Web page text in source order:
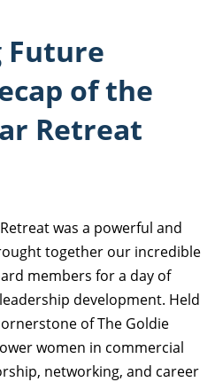
Future
of the
Retreat
was a powerful and
together our incredible
members for a day of
development. Held
of The Goldie
women in commercial
networking, and career